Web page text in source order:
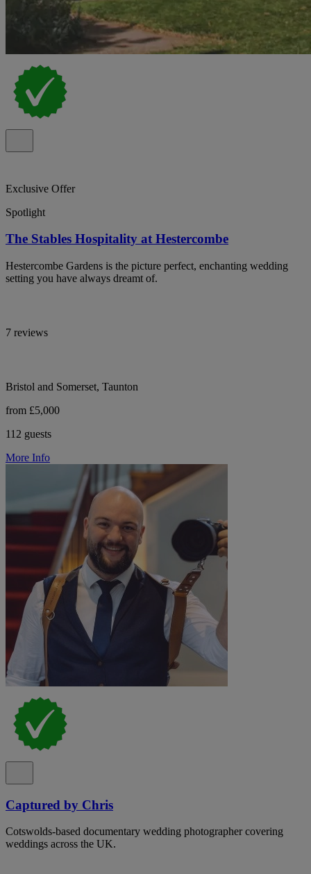
Exclusive Offer
Spotlight
The Stables Hospitality at Hestercombe
Hestercombe Gardens is the picture perfect, enchanting wedding
setting you have always dreamt of.
7 reviews
Bristol and Somerset, Taunton
from £5,000
112 guests
More Info
Captured by Chris
Cotswolds-based documentary wedding photographer covering
weddings across the UK.